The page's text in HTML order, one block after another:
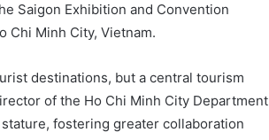
Saigon Exhibition and Convention
Chi Minh City, Vietnam.
destinations, but a central tourism
of the Ho Chi Minh City Department
fostering greater collaboration